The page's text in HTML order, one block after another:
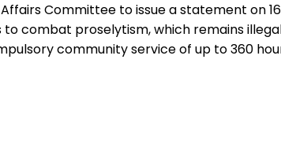
Committee to issue a statement on
combat proselytism, which remains
community service of up to 360